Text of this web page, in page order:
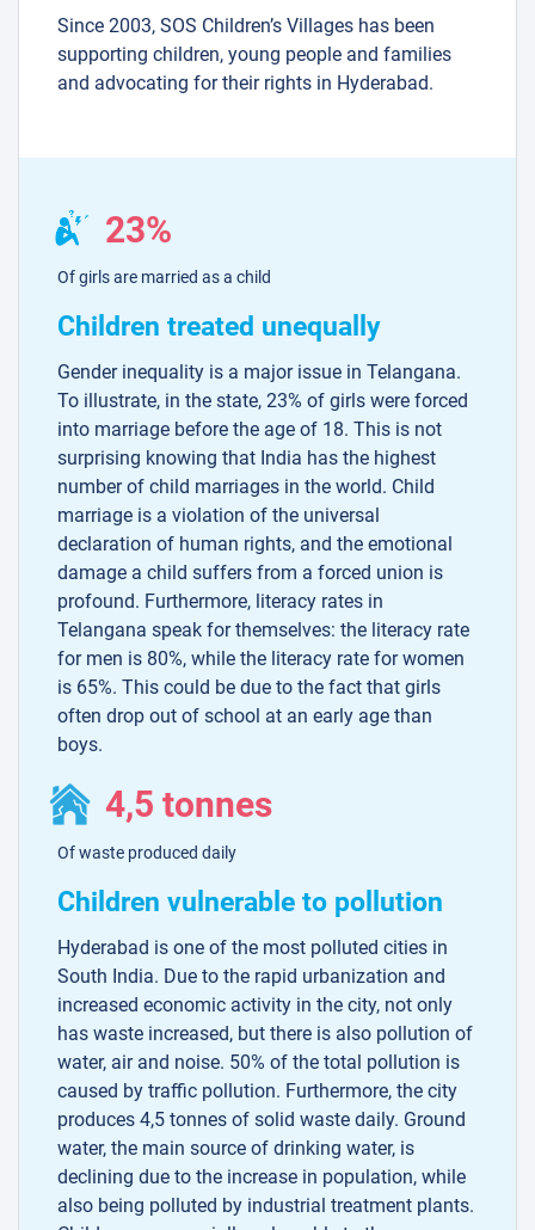
Since 2003, SOS Children’s Villages has been
supporting children, young people and families
and advocating for their rights in Hyderabad.
23%
Of girls are married as a child
Children treated unequally
Gender inequality is a major issue in Telangana.
To illustrate, in the state, 23% of girls were forced
into marriage before the age of 18. This is not
surprising knowing that India has the highest
number of child marriages in the world. Child
marriage is a violation of the universal
declaration of human rights, and the emotional
damage a child suffers from a forced union is
profound. Furthermore, literacy rates in
Telangana speak for themselves: the literacy rate
for men is 80%, while the literacy rate for women
is 65%. This could be due to the fact that girls
often drop out of school at an early age than
boys.
4,5 tonnes
Of waste produced daily
Children vulnerable to pollution
Hyderabad is one of the most polluted cities in
South India. Due to the rapid urbanization and
increased economic activity in the city, not only
has waste increased, but there is also pollution of
water, air and noise. 50% of the total pollution is
caused by traffic pollution. Furthermore, the city
produces 4,5 tonnes of solid waste daily. Ground
water, the main source of drinking water, is
declining due to the increase in population, while
also being polluted by industrial treatment plants.